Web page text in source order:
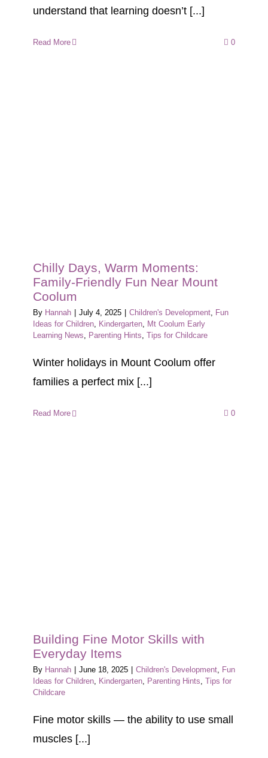
understand that learning doesn’t [...]
Read More 0
Chilly Days, Warm Moments:
Family-Friendly Fun Near Mount
Coolum
By Hannah July 4, 2025 Children's Development, Fun
Ideas for Children, Kindergarten, Mt Coolum Early
Learning News, Parenting Hints, Tips for Childcare
Winter holidays in Mount Coolum offer
families a perfect mix [...]
Read More 0
Building Fine Motor Skills with
Everyday Items
By Hannah June 18, 2025 Children's Development
Fun
Ideas for Children
Kindergarten Parenting Hints Tips for
Childcare
Fine motor skills — the ability to use small
muscles [...]